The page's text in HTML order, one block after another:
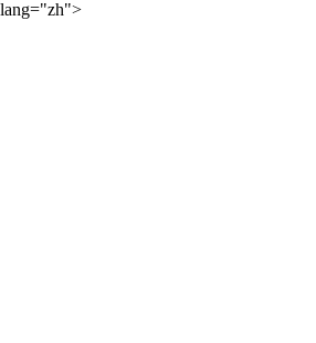
lang="zh">